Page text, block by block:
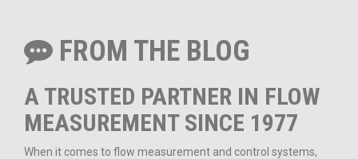
FROM THE BLOG
A TRUSTED PARTNER IN FLOW
MEASUREMENT SINCE 1977
When it comes to flow measurement and control systems,